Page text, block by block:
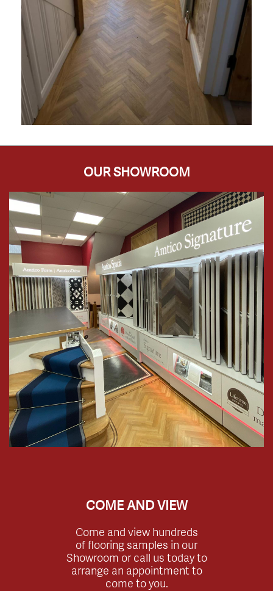
OUR SHOWROOM
COME AND VIEW
Come and view hundreds
of flooring samples in our
Showroom or call us today to
arrange an appointment to
come to you.